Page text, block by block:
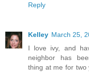
Reply
Kelley March 25,
I love ivy, and
neighbor has
thing at me for two